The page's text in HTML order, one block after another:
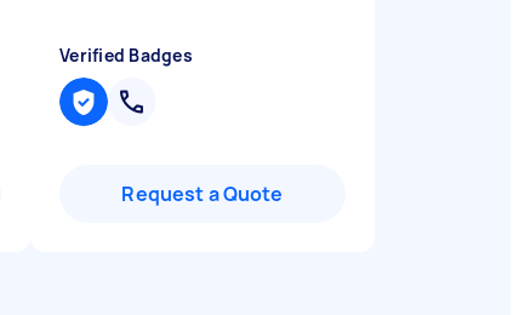
Verified Badges
Request a Quote